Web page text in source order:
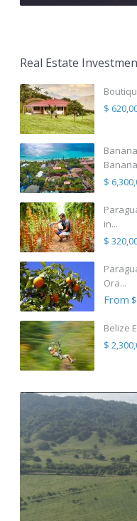
Real Estate
$
$
in...
$
Ora...
From
Belize
$